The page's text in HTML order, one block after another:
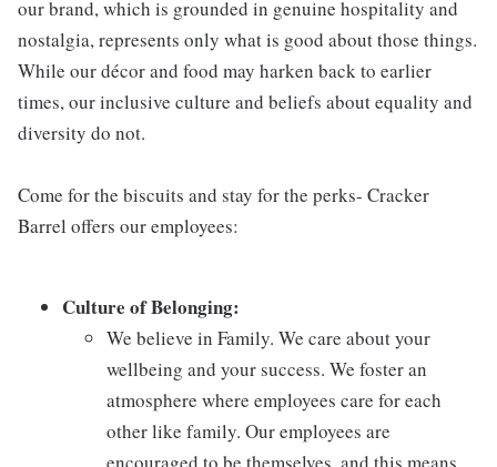
our brand, which is grounded in genuine hospitality and
nostalgia, represents only what is good about those things.
While our décor and food may harken back to earlier
times, our inclusive culture and beliefs about equality and
diversity do not.
Come for the biscuits and stay for the perks- Cracker
Barrel offers our employees:
Culture of Belonging:
We believe in Family. We care about your
wellbeing and your success. We foster an
atmosphere where employees care for each
other like family. Our employees are